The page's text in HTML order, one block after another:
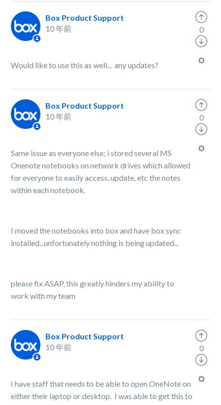
Box Product Support
10 年前
Would like to use this as well... any updates?
0
Box Product Support
10 年前
Same issue as everyone else; i stored several MS
Onenote notebooks on network drives which allowed
for everyone to easily access, update, etc the notes
within each notebook.
I moved the notebooks into box and have box sync
installed...unfortunately nothing is being updated...
please fix ASAP, this greatly hinders my ability to
work with my team
0
Box Product Support
10 年前
I have staff that needs to be able to open OneNote on
either their laptop or desktop. I was able to get this to
0